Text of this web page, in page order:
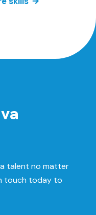
talent no matter
touch today to